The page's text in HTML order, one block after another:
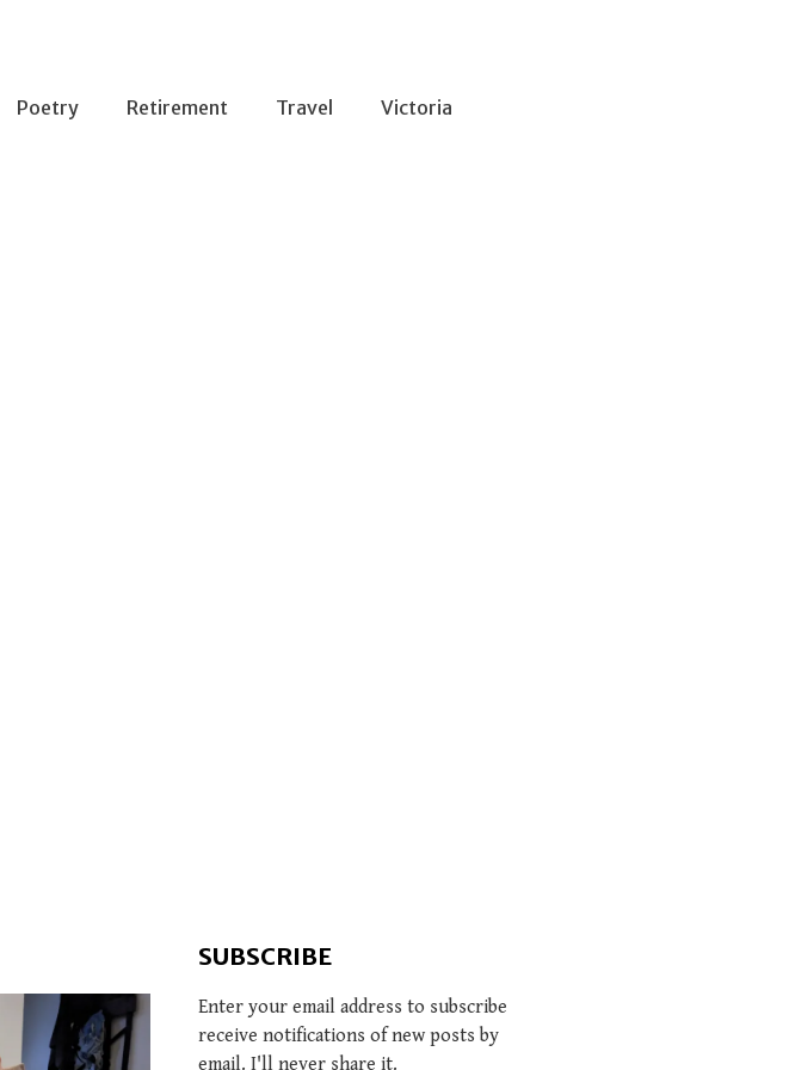
Poetry Retirement Travel Victoria
SUBSCRIBE
Enter your email address to subscribe
receive notifications of new posts by
email. I'll never share it.